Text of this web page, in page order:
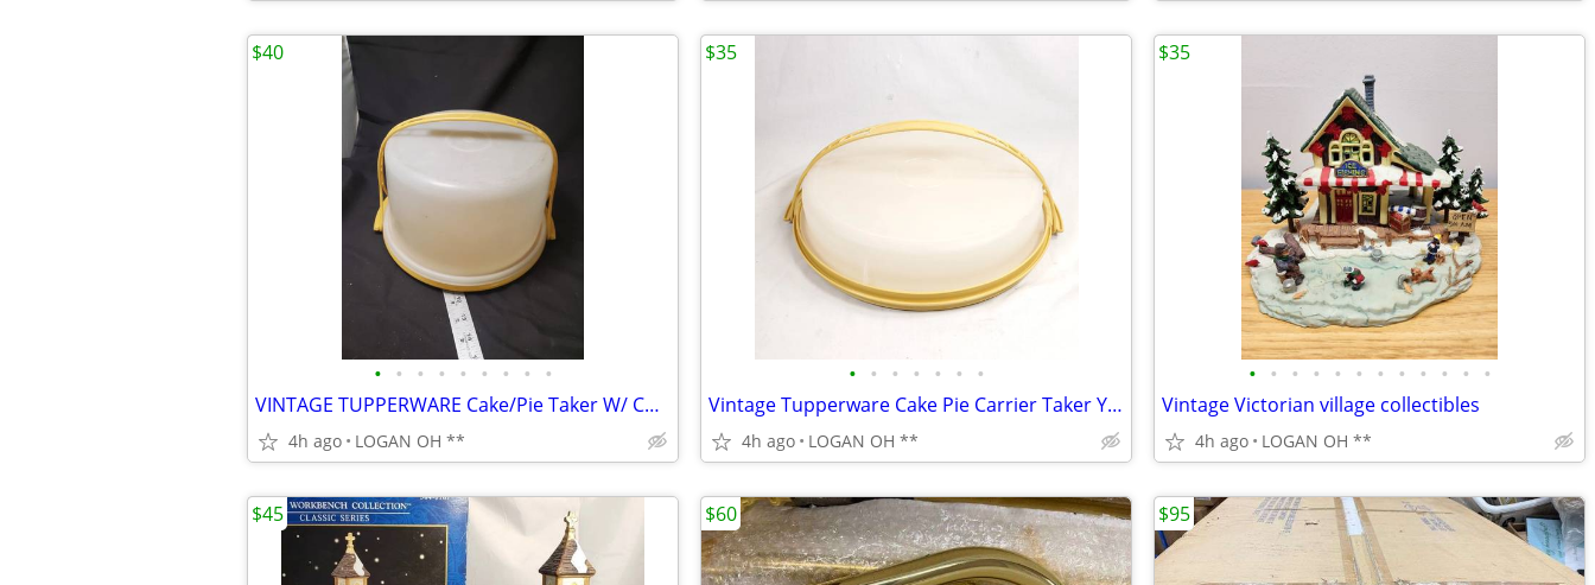
• • • • • • • • •
VINTAGE TUPPERWARE Cake/Pie Taker W/ Cover & Handle Yellow Gold 1256-5
4h ago LOGAN OH **
$40
• • • • • • •
Vintage Tupperware Cake Pie Carrier Taker Yellow Gold Round Handle
4h ago LOGAN OH **
$35
• • • • • • • • • • • •
Vintage Victorian village collectibles
4h ago LOGAN OH **
$35
$45 $60 $95